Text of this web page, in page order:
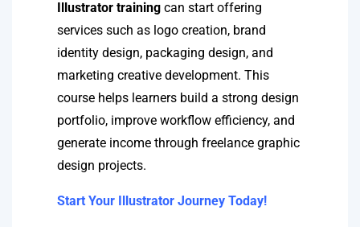
Illustrator training can start offering
services such as logo creation, brand
identity design, packaging design, and
marketing creative development. This
course helps learners build a strong design
portfolio, improve workflow efficiency, and
generate income through freelance graphic
design projects.
Start Your Illustrator Journey Today!